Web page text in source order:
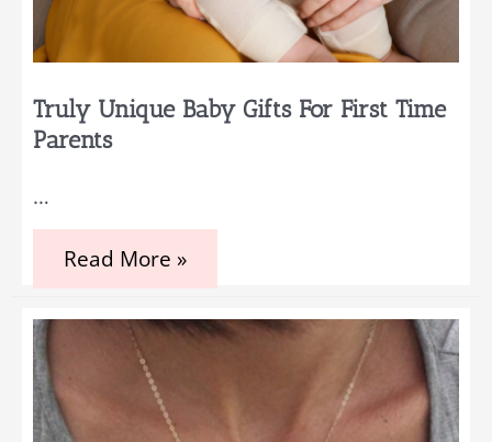
Truly Unique Baby Gifts For First Time
Parents
…
Truly
Gifts
Time
Parents
Read More »